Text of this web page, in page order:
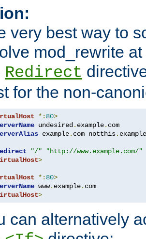
very best way to
mod_rewrite
Redirect
for the non-
*: 80>
undesired . example. com
example. com notthis. example
"/"
"http://www.example.com/"
>
*: 80>
www. example.
>
can alternatively